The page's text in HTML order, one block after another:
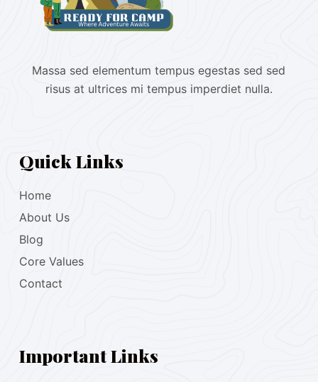
Massa sed elementum tempus egestas sed sed
risus at ultrices mi tempus imperdiet nulla.
Quick Links
Home
About Us
Blog
Core Values
Contact
Important Links